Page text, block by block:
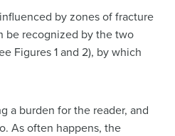
by zones of fracture
be recognized by the two
Figures 1 and 2), by which
a burden for the reader, and
As often happens, the